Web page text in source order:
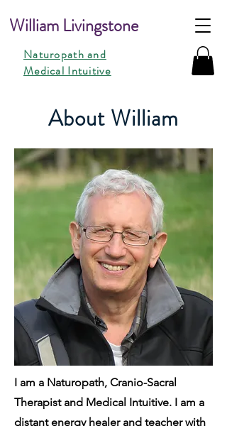
Naturopath and
Medical Intuitive
William Livingstone
About William
I am a Naturopath, Cranio-Sacral
Therapist and Medical Intuitive. I am a
distant energy healer and teacher with